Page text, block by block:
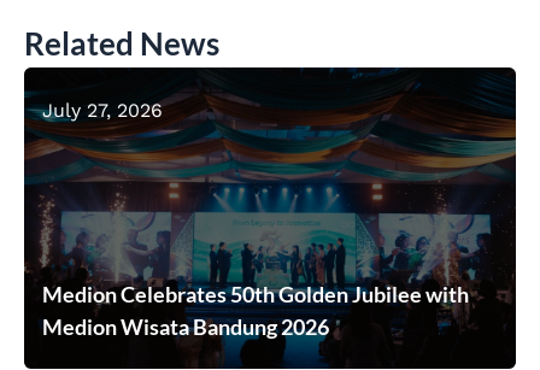
Related News
July 27, 2026
Medion Celebrates 50th Golden Jubilee with
Medion Wisata Bandung 2026